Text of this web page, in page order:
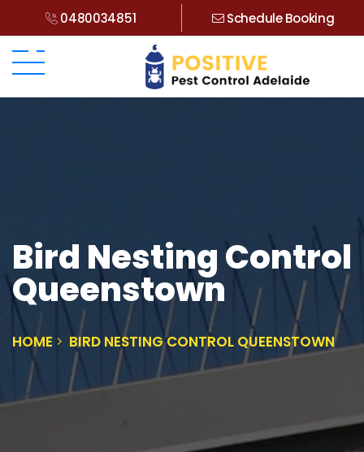
0480034851 Schedule Booking
Bird Nesting Control
Queenstown
HOME BIRD NESTING CONTROL QUEENSTOWN